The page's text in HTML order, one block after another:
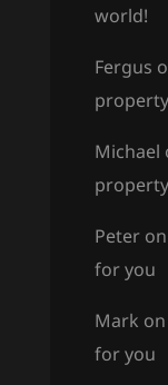
world!
Fergus
Michael
Peter on
for you
Mark on
for you